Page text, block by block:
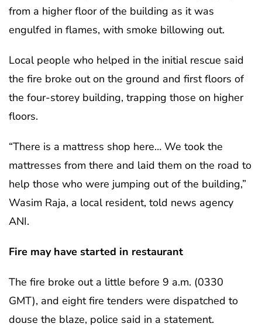
from a higher floor of the building as it was
engulfed in flames, with smoke billowing out.
Local people who helped in the initial rescue said
the fire broke out on the ground and first floors of
the four-storey building, trapping those on higher
floors.
“There is a mattress shop here… We took the
mattresses from there and laid them on the road to
help those who were jumping out of the building,”
Wasim Raja, a local resident, told news agency
ANI.
Fire may have started in restaurant
The fire broke out a little before 9 a.m. (0330
GMT), and eight fire tenders were dispatched to
douse the blaze, police said in a statement.